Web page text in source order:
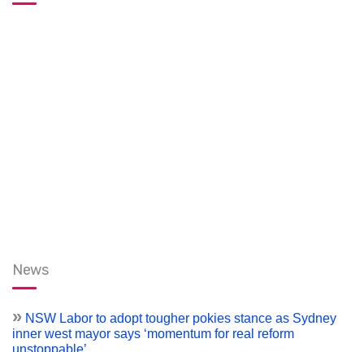
News
» NSW Labor to adopt tougher pokies stance as Sydney
inner west mayor says ‘momentum for real reform
unstoppable’